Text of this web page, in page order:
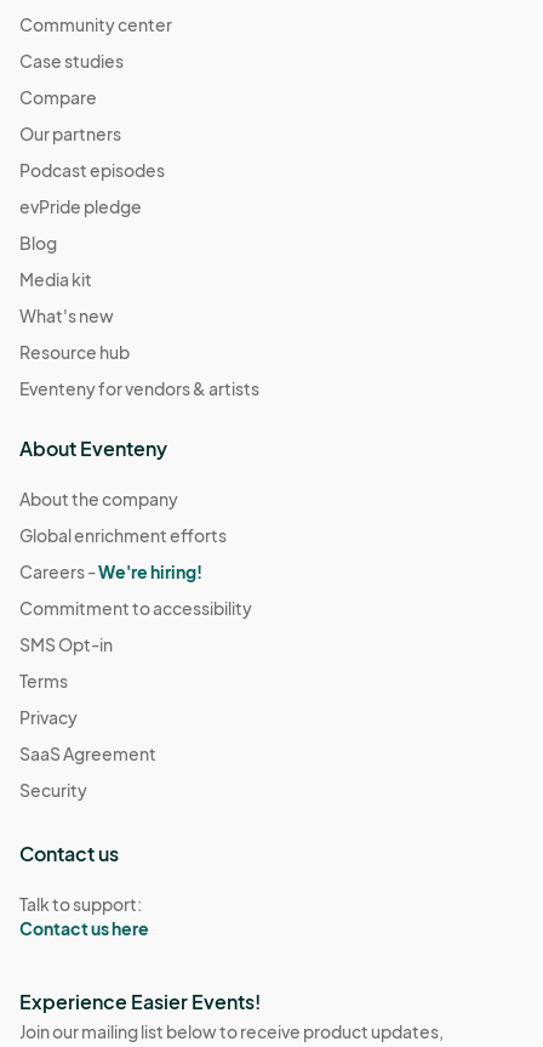
Community center
Case studies
Compare
Our partners
Podcast episodes
evPride pledge
Blog
Media kit
What's new
Resource hub
Eventeny for vendors & artists
About Eventeny
About the company
Global enrichment efforts
Careers -We're hiring!
Commitment to accessibility
SMS Opt-in
Terms
Privacy
SaaS Agreement
Security
Contact us
Talk to support:
Contact us here
Experience Easier Events!
Join our mailing list below to receive product updates,